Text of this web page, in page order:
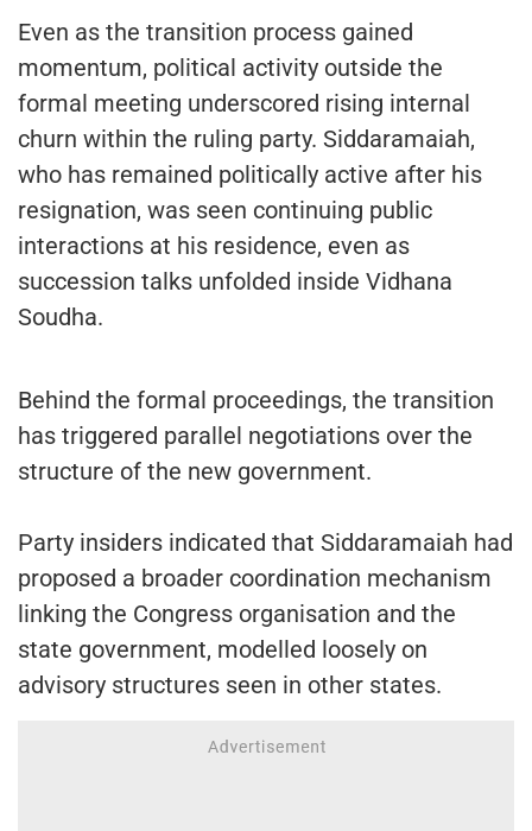
Even as the transition process gained
momentum, political activity outside the
formal meeting underscored rising internal
churn within the ruling party. Siddaramaiah,
who has remained politically active after his
resignation, was seen continuing public
interactions at his residence, even as
succession talks unfolded inside Vidhana
Soudha.
Behind the formal proceedings, the transition
has triggered parallel negotiations over the
structure of the new government.
Party insiders indicated that Siddaramaiah had
proposed a broader coordination mechanism
linking the Congress organisation and the
state government, modelled loosely on
advisory structures seen in other states.